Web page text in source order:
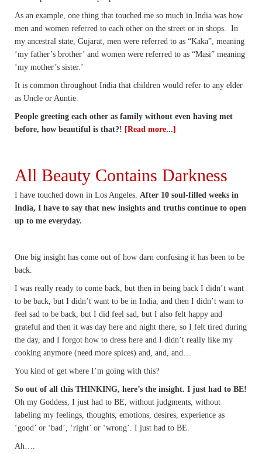
As an example, one thing that touched me so much in India was how
men and women referred to each other on the street or in shops. In
my ancestral state, Gujarat, men were referred to as “Kaka”, meaning
‘my father’s brother’ and women were referred to as “Masi” meaning
‘my mother’s sister.’
It is common throughout India that children would refer to any elder
as Uncle or Auntie.
People greeting each other as family without even having met
before, how beautiful is that?! [Read more...]
All Beauty Contains Darkness
I have touched down in Los Angeles. After 10 soul-filled weeks in
India, I have to say that new insights and truths continue to open
up to me everyday.
One big insight has come out of how darn confusing it has been to be
back.
I was really ready to come back, but then in being back I didn’t want
to be back, but I didn’t want to be in India, and then I didn’t want to
feel sad to be back, but I did feel sad, but I also felt happy and
grateful and then it was day here and night there, so I felt tired during
the day, and I forgot how to dress here and I didn’t really like my
cooking anymore (need more spices) and, and, and…
You kind of get where I’m going with this?
So out of all this THINKING, here’s the insight. I just had to BE!
Oh my Goddess, I just had to BE, without judgments, without
labeling my feelings, thoughts, emotions, desires, experience as
‘good’ or ‘bad’, ‘right’ or ‘wrong’. I just had to BE.
Ah….